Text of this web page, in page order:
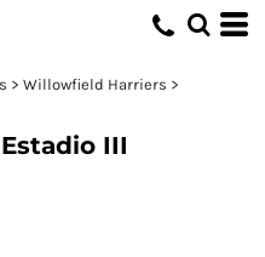
> Willowfield Harriers >
III